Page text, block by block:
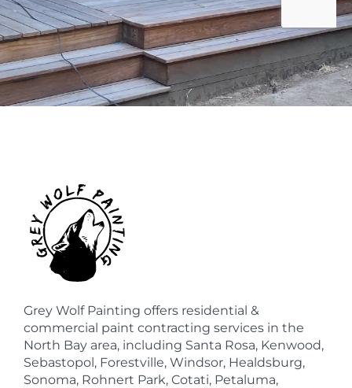
Grey Wolf Painting offers residential &
commercial paint contracting services in the
North Bay area, including Santa Rosa, Kenwood,
Sebastopol, Forestville, Windsor, Healdsburg,
Sonoma, Rohnert Park, Cotati, Petaluma,